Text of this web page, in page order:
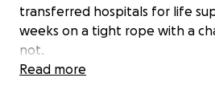
transferred hospitals for life
weeks on a tight rope with a
not.
Her partner Jack was by her
Read more